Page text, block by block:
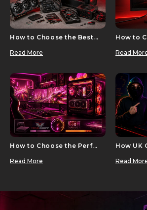
How to Choose the Best...
Read More
How to
Read
How to Choose the Perf...
Read More
How UK
Read